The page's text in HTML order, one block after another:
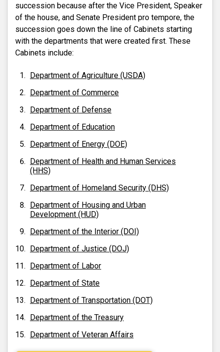
succession because after the Vice President, Speaker
of the house, and Senate President pro tempore, the
succession goes down the line of Cabinets starting
with the departments that were created first. These
Cabinets include:
Department of Agriculture (USDA)
Department of Commerce
Department of Defense
Department of Education
Department of Energy (DOE)
Department of Health and Human Services
(HHS)
Department of Homeland Security (DHS)
Department of Housing and Urban
Development (HUD)
Department of the Interior (DOI)
Department of Justice (DOJ)
Department of Labor
Department of State
Department of Transportation (DOT)
Department of the Treasury
Department of Veteran Affairs